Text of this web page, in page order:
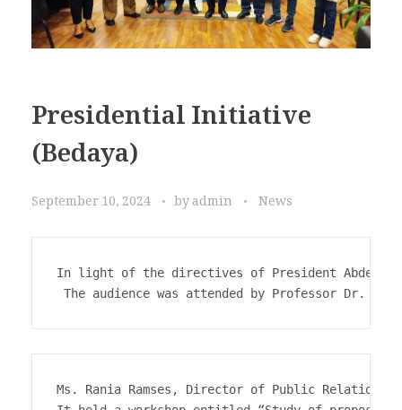
Presidential Initiative
(Bedaya)
September 10, 2024 byadmin News
In light of the directives of President Abdel
Ms. Rania Ramses, Director of Public Relations